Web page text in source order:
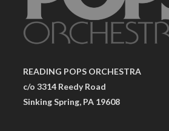
READING POPS ORCHESTRA
c/o 3314 Reedy Road
Sinking Spring, PA 19608